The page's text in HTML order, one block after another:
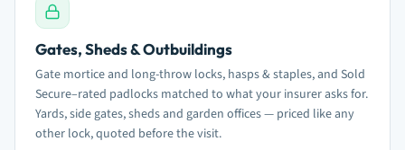
Gates, Sheds & Outbuildings
Gate mortice and long-throw locks, hasps & staples, and Sold
Secure–rated padlocks matched to what your insurer asks for.
Yards, side gates, sheds and garden offices — priced like any
other lock, quoted before the visit.